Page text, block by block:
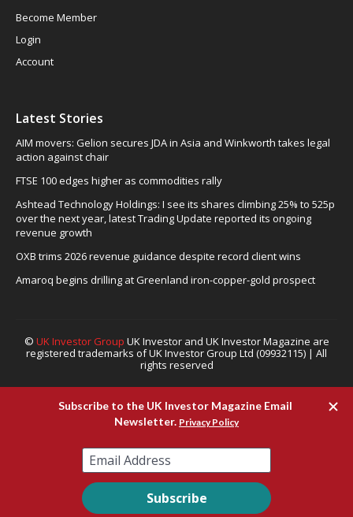
Become Member
Login
Account
Latest Stories
AIM movers: Gelion secures JDA in Asia and Winkworth takes legal
action against chair
FTSE 100 edges higher as commodities rally
Ashtead Technology Holdings: I see its shares climbing 25% to 525p
over the next year, latest Trading Update reported its ongoing
revenue growth
OXB trims 2026 revenue guidance despite record client wins
Amaroq begins drilling at Greenland iron-copper-gold prospect
© UK Investor Group UK Investor and UK Investor Magazine are
registered trademarks of UK Investor Group Ltd (09932115) | All
rights reserved